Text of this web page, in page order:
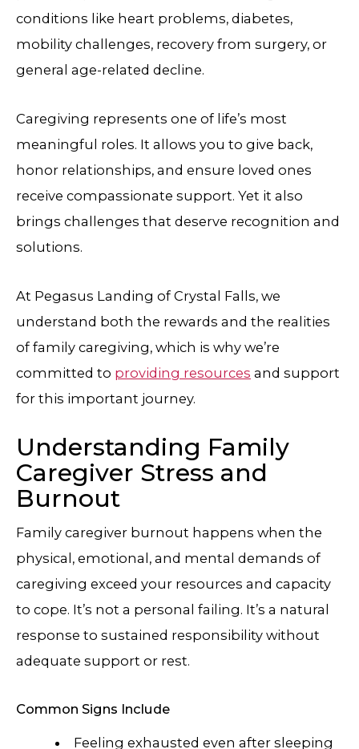
conditions like heart problems, diabetes,
mobility challenges, recovery from surgery, or
general age-related decline.
Caregiving represents one of life’s most
meaningful roles. It allows you to give back,
honor relationships, and ensure loved ones
receive compassionate support. Yet it also
brings challenges that deserve recognition and
solutions.
At Pegasus Landing of Crystal Falls, we
understand both the rewards and the realities
of family caregiving, which is why we’re
committed to providing resources and support
for this important journey.
Understanding Family
Caregiver Stress and
Burnout
Family caregiver burnout happens when the
physical, emotional, and mental demands of
caregiving exceed your resources and capacity
to cope. It’s not a personal failing. It’s a natural
response to sustained responsibility without
adequate support or rest.
Common Signs Include
Feeling exhausted even after sleeping